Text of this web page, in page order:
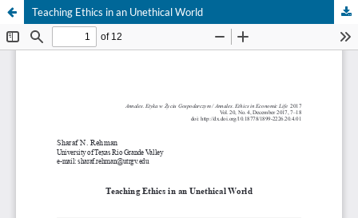
Teaching Ethics in an Unethical World